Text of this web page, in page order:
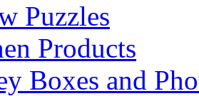
Puzzles
Products
Boxes and